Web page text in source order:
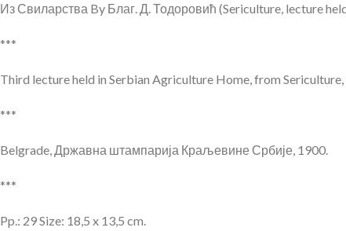
Из Свиларства By Благ. Д. Тодоровић (Sericulture, lecture
***
Third lecture held in Serbian Agriculture Home, from
***
Belgrade, Државна штампарија Краљевине Србије, 1900.
***
Pp.: 29 Size: 18,5 x 13,5 cm.